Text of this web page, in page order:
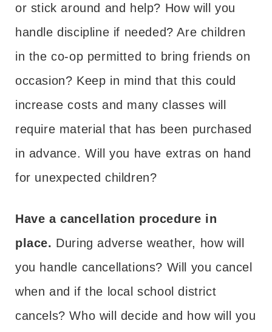
or stick around and help? How will you
handle discipline if needed? Are children
in the co-op permitted to bring friends on
occasion? Keep in mind that this could
increase costs and many classes will
require material that has been purchased
in advance. Will you have extras on hand
for unexpected children?
Have a cancellation procedure in
place. During adverse weather, how will
you handle cancellations? Will you cancel
when and if the local school district
cancels? Who will decide and how will you